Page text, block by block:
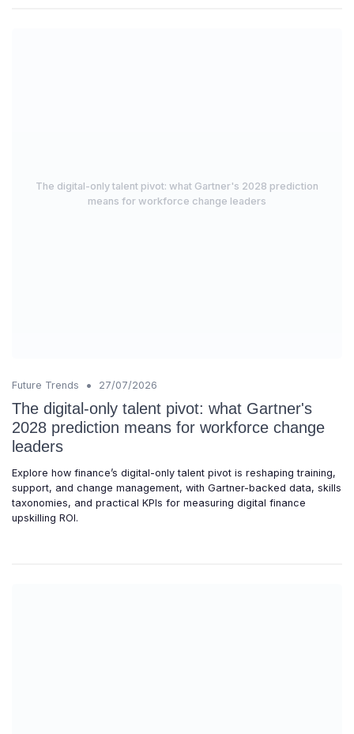
The digital-only talent pivot: what Gartner's 2028 prediction
means for workforce change leaders
Future Trends • 27/07/2026
The digital-only talent pivot: what Gartner's
2028 prediction means for workforce change
leaders
Explore how finance’s digital-only talent pivot is reshaping training,
support, and change management, with Gartner-backed data, skills
taxonomies, and practical KPIs for measuring digital finance
upskilling ROI.